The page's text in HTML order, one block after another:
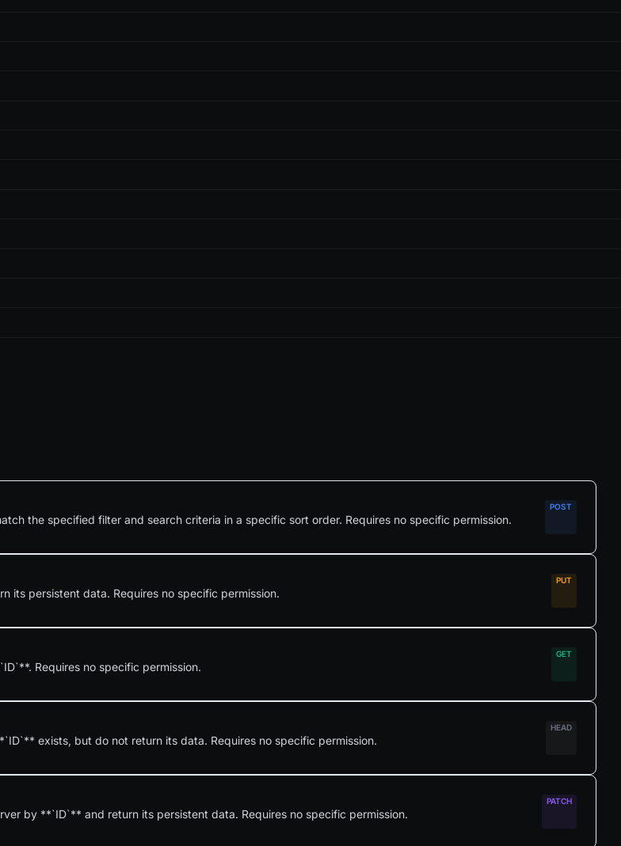
the specified filter and search criteria in a specific sort order. Requires no specific permission.
its persistent data. Requires no specific permission.
Requires no specific permission.
exists, but do not return its data. Requires no specific permission.
by **`ID`** and return its persistent data. Requires no specific permission.